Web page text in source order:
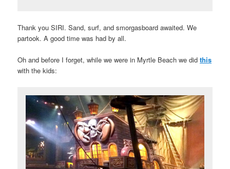
Thank you SIRI. Sand, surf, and smorgasboard awaited. We
partook. A good time was had by all.
Oh and before I forget, while we were in Myrtle Beach we didthis
with the kids: